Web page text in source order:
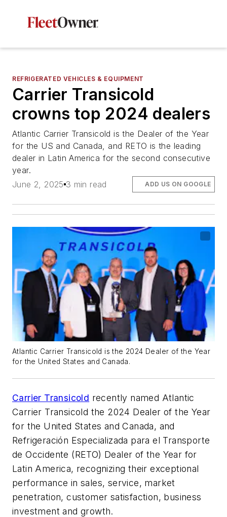
REFRIGERATED VEHICLES & EQUIPMENT
Carrier Transicold
crowns top 2024 dealers
Atlantic Carrier Transicold is the Dealer of the Year
for the US and Canada, and RETO is the leading
dealer in Latin America for the second consecutive
year.
June 2, 2025 3 min read ADD US ON GOOGLE
Atlantic Carrier Transicold is the 2024 Dealer of the Year
for the United States and Canada.
Carrier Transicold recently named Atlantic
Carrier Transicold the 2024 Dealer of the Year
for the United States and Canada, and
Refrigeración Especializada para el Transporte
de Occidente (RETO) Dealer of the Year for
Latin America, recognizing their exceptional
performance in sales, service, market
penetration, customer satisfaction, business
investment and growth.